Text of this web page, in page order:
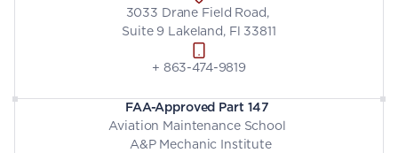
3033 Drane Field Road,
Suite 9 Lakeland, Fl 33811
+ 863-474-9819
FAA-Approved Part 147
Aviation Maintenance School
A&P Mechanic Institute